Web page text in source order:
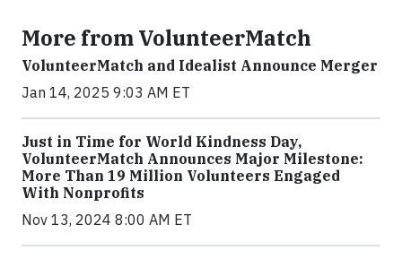
More from VolunteerMatch
VolunteerMatch and Idealist Announce Merger
Jan 14, 2025 9:03 AM ET
Just in Time for World Kindness Day,
VolunteerMatch Announces Major Milestone:
More Than 19 Million Volunteers Engaged
With Nonprofits
Nov 13, 2024 8:00 AM ET